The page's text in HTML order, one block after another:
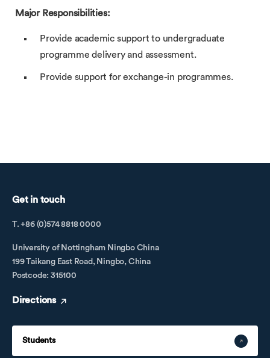
Major Responsibilities:
Provide academic support to undergraduate
programme delivery and assessment.
Provide support for exchange-in programmes.
Get in touch
T. +86 (0)574 8818 0000
University of Nottingham Ningbo China
199 Taikang East Road, Ningbo, China
Postcode: 315100
Directions
Students